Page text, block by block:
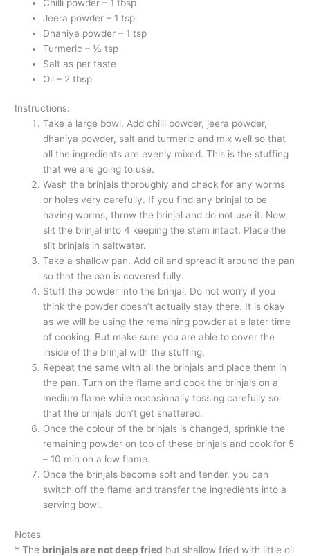
Chilli powder – 1 tbsp
Jeera powder – 1 tsp
Dhaniya powder – 1 tsp
Turmeric – ½ tsp
Salt as per taste
Oil – 2 tbsp
Instructions:
Take a large bowl. Add chilli powder, jeera powder,
dhaniya powder, salt and turmeric and mix well so that
all the ingredients are evenly mixed. This is the stuffing
that we are going to use.
Wash the brinjals thoroughly and check for any worms
or holes very carefully. If you find any brinjal to be
having worms, throw the brinjal and do not use it. Now,
slit the brinjal into 4 keeping the stem intact. Place the
slit brinjals in saltwater.
Take a shallow pan. Add oil and spread it around the pan
so that the pan is covered fully.
Stuff the powder into the brinjal. Do not worry if you
think the powder doesn’t actually stay there. It is okay
as we will be using the remaining powder at a later time
of cooking. But make sure you are able to cover the
inside of the brinjal with the stuffing.
Repeat the same with all the brinjals and place them in
the pan. Turn on the flame and cook the brinjals on a
medium flame while occasionally tossing carefully so
that the brinjals don’t get shattered.
Once the colour of the brinjals is changed, sprinkle the
remaining powder on top of these brinjals and cook for 5
– 10 min on a low flame.
Once the brinjals become soft and tender, you can
switch off the flame and transfer the ingredients into a
serving bowl.
Notes
* The brinjals are not deep fried but shallow fried with little oil